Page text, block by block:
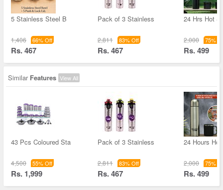
5 Stainless Steel B
1,406 66% Off
Rs. 467
Pack of 3 Stainless
2,811 83% Off
Rs. 467
24 Hrs Hot &
2,000 75%
Rs. 499
Similar Features View All
43 Pcs Coloured Sta
4,500 55% Off
Rs. 1,999
Pack of 3 Stainless
2,811 83% Off
Rs. 467
24 Hours
2,000 75%
Rs. 499